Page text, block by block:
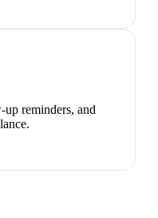
reminders, and